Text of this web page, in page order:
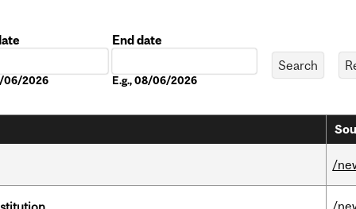
06/2026
End date
E.g., 08/06/2026
/
/